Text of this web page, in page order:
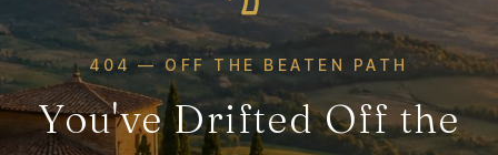
404 — OFF THE BEATEN PATH
You've Drifted Off the